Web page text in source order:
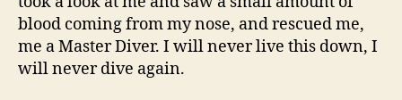
blood coming from my nose, and rescued me,
me a Master Diver. I will never live this down, I
will never dive again.